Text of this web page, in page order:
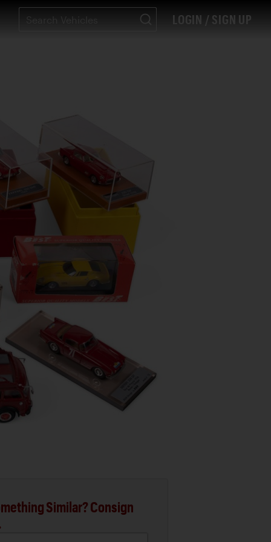
LOGIN / SIGN UP
Similar? Consign